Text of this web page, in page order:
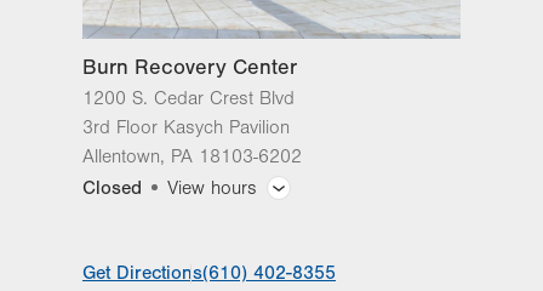
Burn Recovery Center
1200 S. Cedar Crest Blvd
3rd Floor Kasych Pavilion
Allentown, PA 18103-6202
Closed
View hours
Get Directions(610) 402-8355